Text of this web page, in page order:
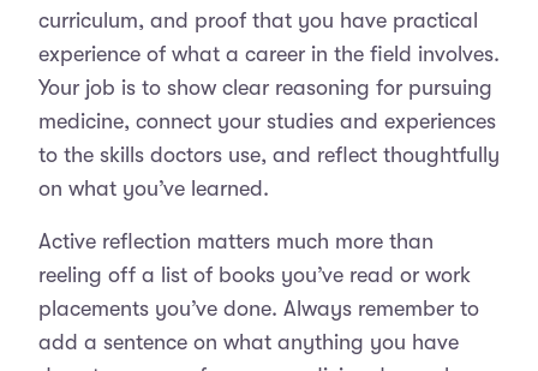
curriculum, and proof that you have practical
experience of what a career in the field involves.
Your job is to show clear reasoning for pursuing
medicine, connect your studies and experiences
to the skills doctors use, and reflect thoughtfully
on what you’ve learned.
Active reflection matters much more than
reeling off a list of books you’ve read or work
placements you’ve done. Always remember to
add a sentence on what anything you have